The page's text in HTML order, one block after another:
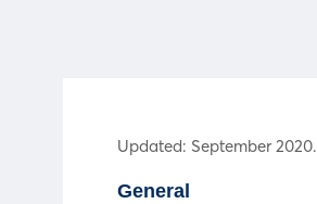
Updated: September 2020.
General